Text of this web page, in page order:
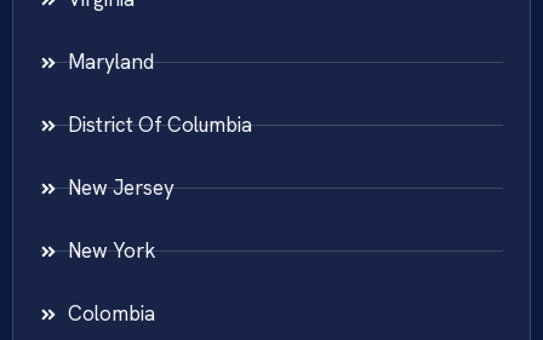
Maryland
District Of Columbia
New Jersey
New York
Colombia